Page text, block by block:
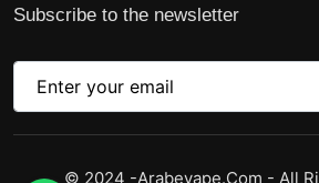
Subscribe to the newsletter
© 2024 -Arabevape.com - All